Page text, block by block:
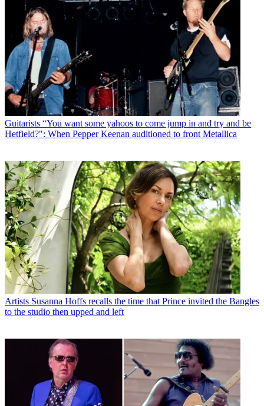
Guitarists “You want some yahoos to come jump in and try and be
Hetfield?": When Pepper Keenan auditioned to front Metallica
Artists Susanna Hoffs recalls the time that Prince invited the Bangles
to the studio then upped and left